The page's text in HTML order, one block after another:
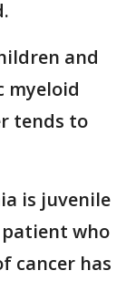
and
myeloid
tends to
is juvenile
patient who
cancer has